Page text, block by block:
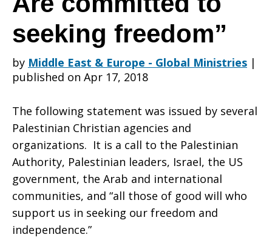
Palestinian
people
Are
committed
seeking freedom”
by Middle East & Europe - Global Ministries |
published on Apr 17, 2018
The following statement was issued by several
Palestinian Christian agencies and
organizations. It is a call to the Palestinian
Authority, Palestinian leaders, Israel, the US
government, the Arab and international
communities, and “all those of good will who
support us in seeking our freedom and
independence.”